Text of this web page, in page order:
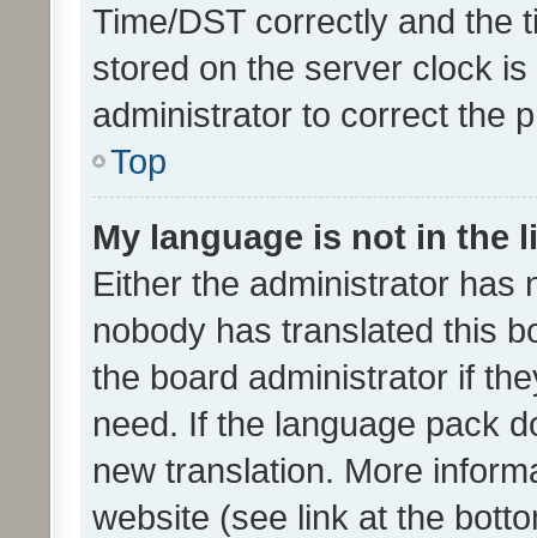
Time/DST correctly and the
stored on the server clock
administrator to correct the
Top
My language is not in the
Either the administrator has
nobody has translated this
the board administrator if
need. If the language pack
new translation. More
website (see link at the